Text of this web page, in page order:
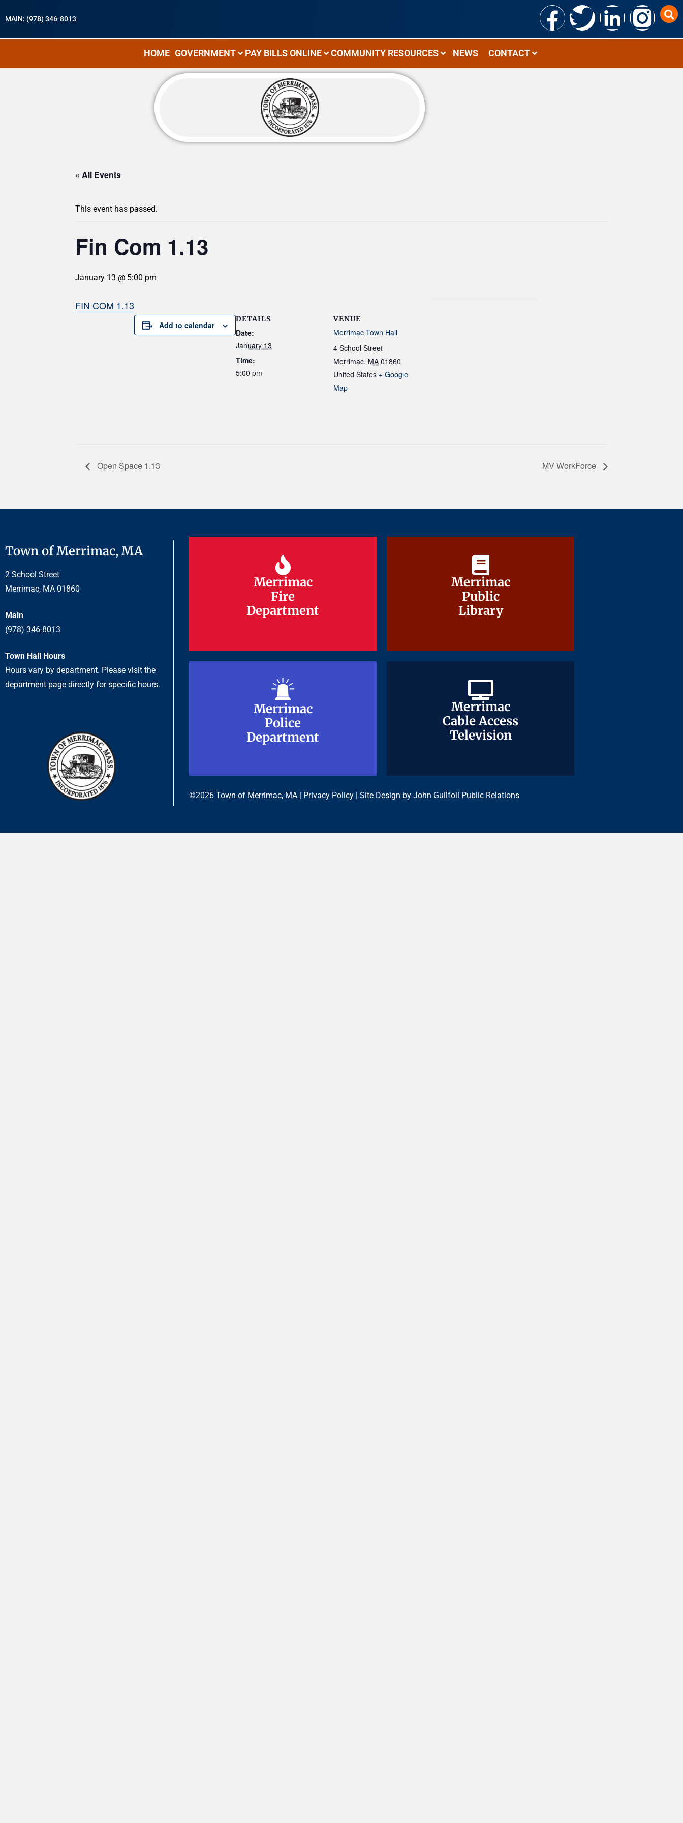
MAIN: (978) 346-8013
HOME GOVERNMENT PAY BILLS ONLINE COMMUNITY RESOURCES NEWS CONTACT
« All Events
This event has passed.
Fin Com 1.13
January 13 @ 5:00 pm
FIN COM 1.13
Add to calendar
DETAILS
Date:
January 13
Time:
5:00 pm
VENUE
Merrimac Town Hall
4 School Street
Merrimac, MA 01860
United States + Google
Map
Open Space 1.13 MV WorkForce
Town of Merrimac, MA
2 School Street
Merrimac, MA 01860
Main
(978) 346-8013
Town Hall Hours
Hours vary by department. Please visit the
department page directly for specific hours.
Merrimac
Fire
Department
Merrimac
Fire
Department
Merrimac
Public
Library
Merrimac
Public
Library
Merrimac
Police
Department
Merrimac
Police
Department
Merrimac
Cable Access
Television
Merrimac
Cable Access
Television
©2026 Town of Merrimac, MA | Privacy Policy | Site Design by John Guilfoil Public Relations